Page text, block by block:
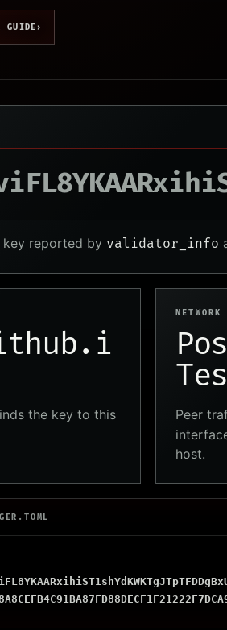
GUIDE ›
key reported by validator_info
the key to this
NETWORK
Peer
host.